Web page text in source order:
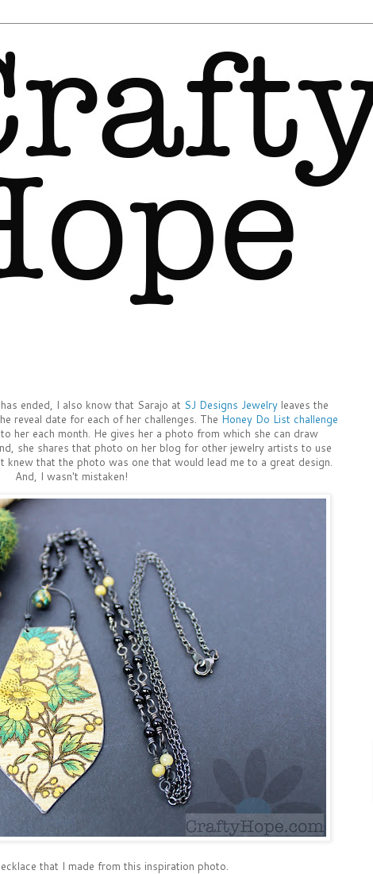
ended, I also know that Sarajo at SJ Designs Jewelryleaves the
reveal date for each of her challenges. The Honey Do List challenge
her each month. He gives her a photo from which she can draw
she shares that photo on her blog for other jewelry artists to use
knew that the photo was one that would lead me to a great design.
And, I wasn't mistaken!
that I made from this inspiration photo.